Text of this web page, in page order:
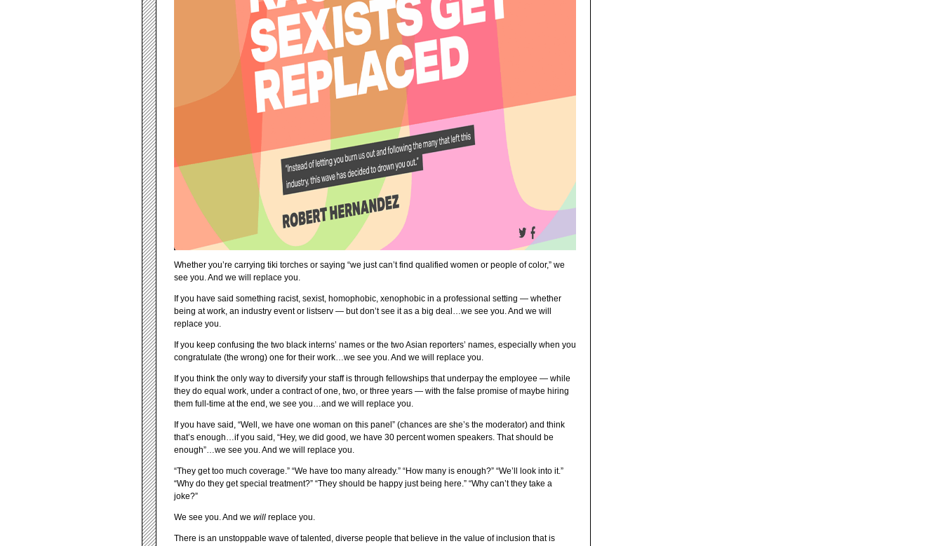
Whether you’re carrying tiki torches or saying “we just can’t find qualified women or people of color,” we
see you. And we will replace you.
If you have said something racist, sexist, homophobic, xenophobic in a professional setting — whether
being at work, an industry event or listserv — but don’t see it as a big deal…we see you. And we will
replace you.
If you keep confusing the two black interns’ names or the two Asian reporters’ names, especially when you
congratulate (the wrong) one for their work…we see you. And we will replace you.
If you think the only way to diversify your staff is through fellowships that underpay the employee — while
they do equal work, under a contract of one, two, or three years — with the false promise of maybe hiring
them full-time at the end, we see you…and we will replace you.
If you have said, “Well, we have one woman on this panel” (chances are she’s the moderator) and think
that’s enough…if you said, “Hey, we did good, we have 30 percent women speakers. That should be
enough”…we see you. And we will replace you.
“They get too much coverage.” “We have too many already.” “How many is enough?” “We’ll look into it.”
“Why do they get special treatment?” “They should be happy just being here.” “Why can’t they take a
joke?”
We see you. And we will replace you.
There is an unstoppable wave of talented, diverse people that believe in the value of inclusion that is